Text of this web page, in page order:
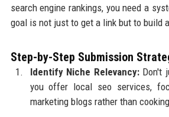
search engine rankings, you need a
goal is not just to get a link but to build
Step-by-Step Submission
Identify Niche Relevancy:Don't
you offer local seo services,
marketing blogs rather than